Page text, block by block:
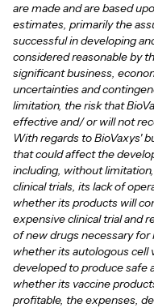
are made and are based
estimates, primarily the
successful in developing
considered reasonable by
significant business,
uncertainties and
limitation, the risk that
effective and/ or will not
With regards to BioVaxys'
that could affect the
including, without
clinical trials, its lack of
whether its products will
expensive clinical trial and
of new drugs necessary
whether its autologous cell
developed to produce safe
whether its vaccine
profitable, the expenses,